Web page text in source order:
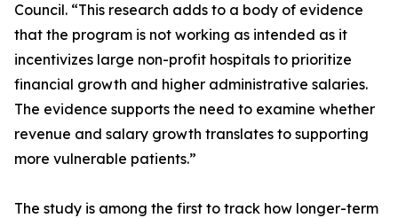
Council. “This research adds to a body of evidence
that the program is not working as intended as it
incentivizes large non-profit hospitals to prioritize
financial growth and higher administrative salaries.
The evidence supports the need to examine whether
revenue and salary growth translates to supporting
more vulnerable patients.”
The study is among the first to track how longer-term